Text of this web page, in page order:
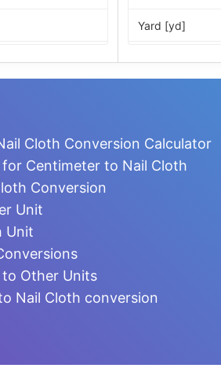
Yard [yd]
Cloth Conversion Calculator
Centimeter to Nail Cloth
Conversion
Unit
Unit
Other Units
Nail Cloth conversion